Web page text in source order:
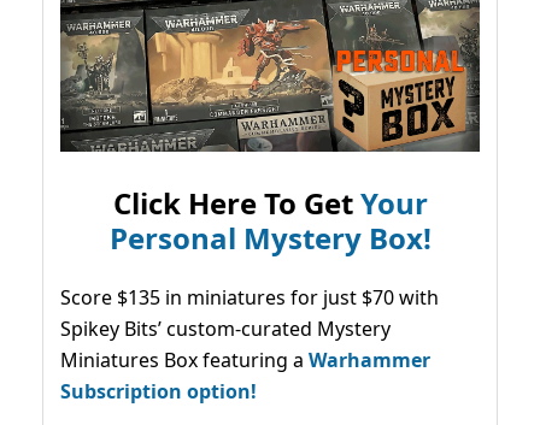
Click Here To GetYour
Personal Mystery Box!
Score $135 in miniatures for just $70 with
Spikey Bits’ custom-curated Mystery
Miniatures Box featuring a Warhammer
Subscription option!